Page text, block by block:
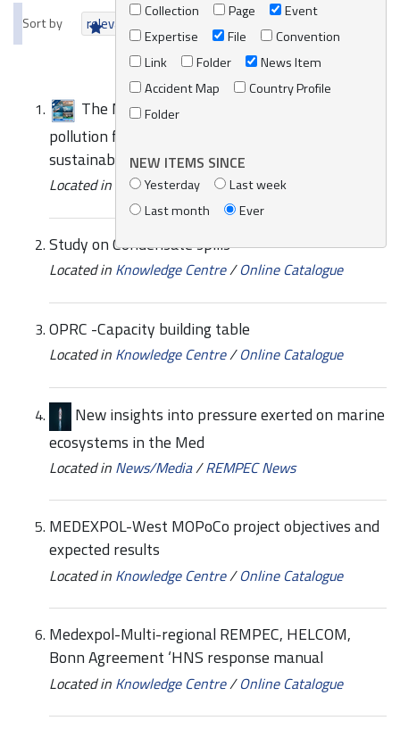
Collection
Page
Event
Expertise
File
Convention
Link
Folder
News Item
Accident Map
Country Profile
Folder
NEW ITEMS SINCE
Yesterday
Last week
Last month
Ever
Sort by relevance date (newest first)
The Mediterranean Strategy addressing
pollution from ships signals progress towards a
sustainable blue economy
Located in News/Media
Study on Condensate spills
Located in Knowledge Centre/Online Catalogue
OPRC -Capacity building table
Located in Knowledge Centre/Online Catalogue
New insights into pressure exerted on marine
ecosystems in the Med
Located in News/Media/REMPEC News
MEDEXPOL-West MOPoCo project objectives and
expected results
Located in Knowledge Centre/Online Catalogue
Medexpol-Multi-regional REMPEC, HELCOM,
Bonn Agreement ‘HNS response manual
Located in Knowledge Centre/Online Catalogue